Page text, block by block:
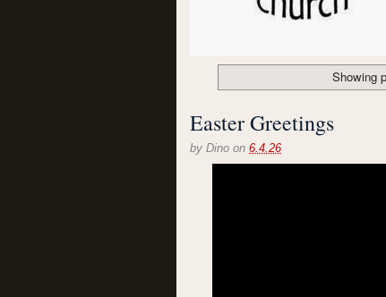
Showing
Easter Greetings
by Dino on 6.4.26